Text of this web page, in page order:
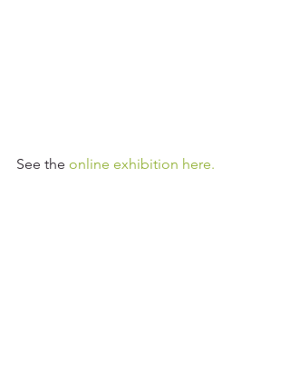
See the online exhibition here.